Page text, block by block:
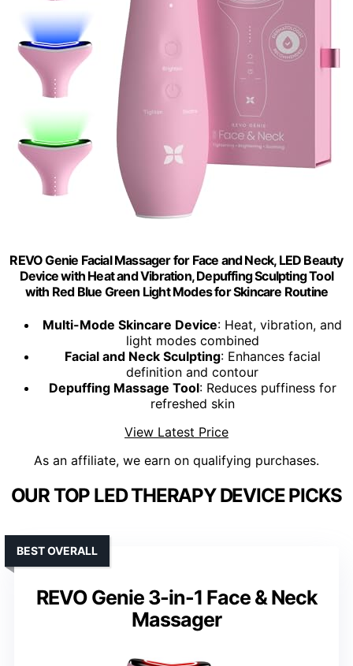
REVO Genie Facial Massager for Face and Neck, LED Beauty
Device with Heat and Vibration, Depuffing Sculpting Tool
with Red Blue Green Light Modes for Skincare Routine
Multi-Mode Skincare Device: Heat, vibration, and
light modes combined
Facial and Neck Sculpting: Enhances facial
definition and contour
Depuffing Massage Tool: Reduces puffiness for
refreshed skin
View Latest Price
As an affiliate, we earn on qualifying purchases.
OUR TOP LED THERAPY DEVICE PICKS
REVO Genie 3-in-1 Face & Neck
Massager
BEST OVERALL